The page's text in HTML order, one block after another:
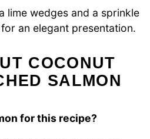
lime wedges and a sprinkle
an elegant presentation.
COCONUT
SALMON
for this recipe?